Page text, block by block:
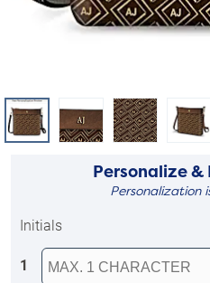
Personalize &
Personalization
Initials
1